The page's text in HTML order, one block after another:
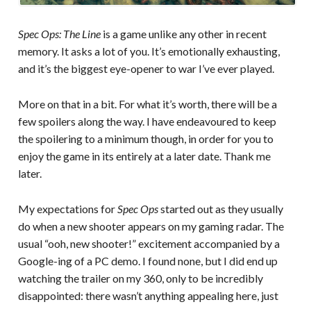
Spec Ops: The Lineis a game unlike any other in recent
memory. It asks a lot of you. It’s emotionally exhausting,
and it’s the biggest eye-opener to war I’ve ever played.
More on that in a bit. For what it’s worth, there will be a
few spoilers along the way. I have endeavoured to keep
the spoilering to a minimum though, in order for you to
enjoy the game in its entirely at a later date. Thank me
later.
My expectations for Spec Opsstarted out as they usually
do when a new shooter appears on my gaming radar. The
usual “ooh, new shooter!” excitement accompanied by a
Google-ing of a PC demo. I found none, but I did end up
watching the trailer on my 360, only to be incredibly
disappointed: there wasn’t anything appealing here, just